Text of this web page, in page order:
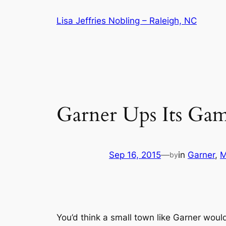
Lisa Jeffries Nobling – Raleigh, NC
Garner Ups Its
Sep 16, 2015—byin Garner,
You’d think a small town like Garner